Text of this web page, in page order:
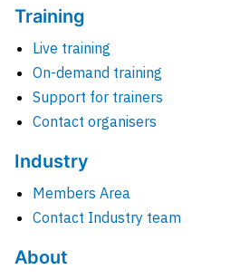
Training
Live training
On-demand training
Support for trainers
Contact organisers
Industry
Members Area
Contact Industry team
About